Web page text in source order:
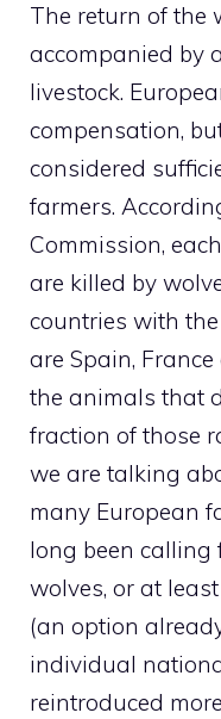
The return of the
accompanied by
livestock.
compensation,
considered
farmers.
Commission,
are killed by
countries with
are Spain,
the animals that
fraction of those
we are talking
many European
long been calling
wolves, or at
(an option
individual
reintroduced